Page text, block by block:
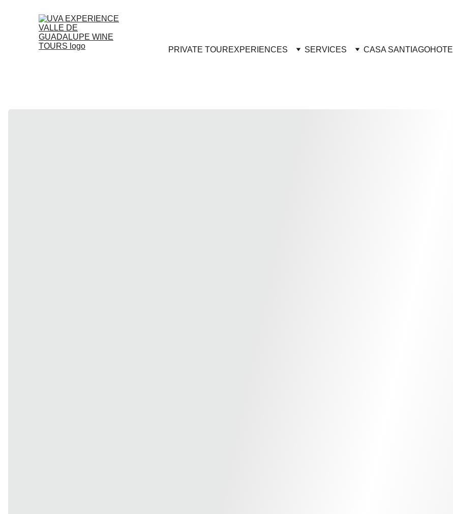
PRIVATE TOUREXPERIENCES SERVICES CASA SANTIAGO